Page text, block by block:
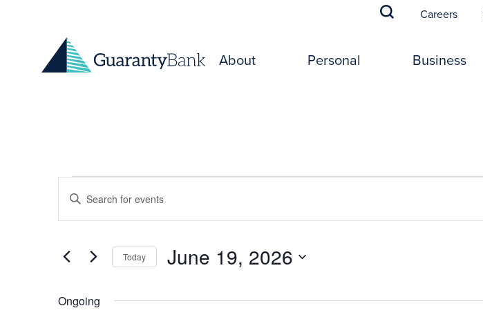
Careers
About Personal Business
Events
for
June
19,
Events
Search
and
Views
Enter
for
Events
Keyword.
Today June 19, 2026
date.
Ongoing